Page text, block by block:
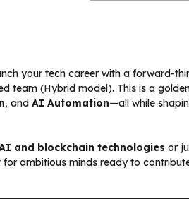
your tech career with a forward-
team (Hybrid model). This is a
, and AI Automation—all while
and blockchain technologies or
for ambitious minds ready to